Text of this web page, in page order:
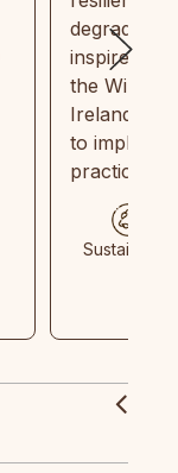
inspired by
the Wild
Ireland
to
practices
Sustainable